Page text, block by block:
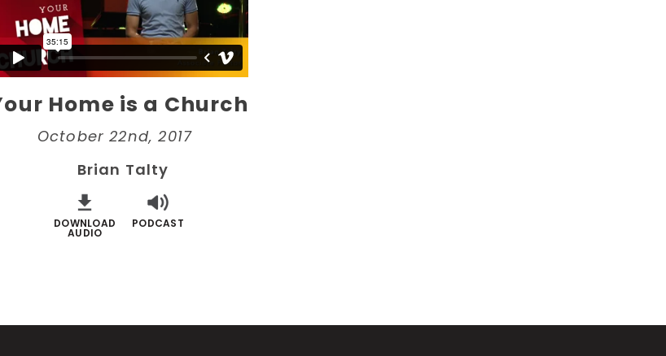
Home is a Church
October 22nd, 2017
Brian Talty
DOWNLOAD
AUDIO
PODCAST